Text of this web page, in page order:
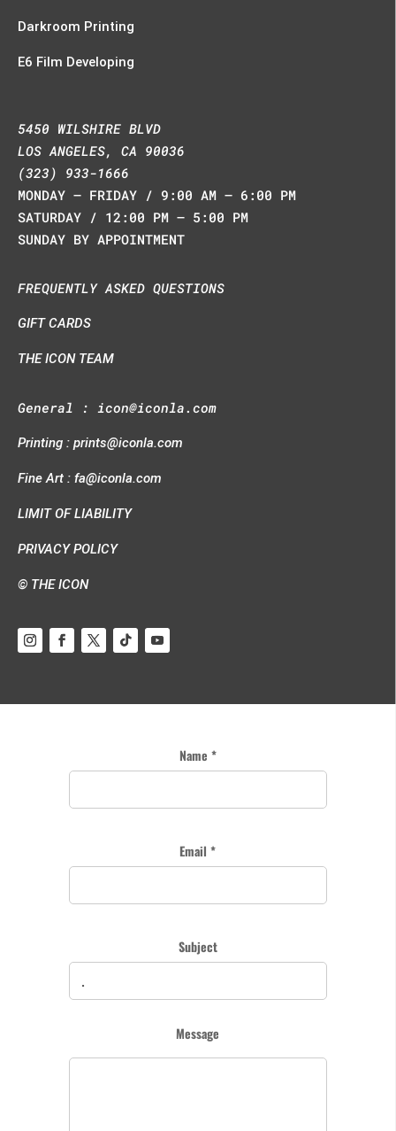
Darkroom Printing
E6 Film Developing
5450 WILSHIRE BLVD
LOS ANGELES, CA 90036
(323) 933-1666
MONDAY – FRIDAY / 9:00 AM – 6:00 PM
SATURDAY / 12:00 PM – 5:00 PM
SUNDAY BY APPOINTMENT
FREQUENTLY ASKED QUESTIONS
GIFT CARDS
THE ICON TEAM
General : icon@iconla.com
Printing :prints@iconla.com
Fine Art :fa@iconla.com
LIMIT OF LIABILITY
PRIVACY POLICY
© THE ICON
Name *
Email *
Subject
Message